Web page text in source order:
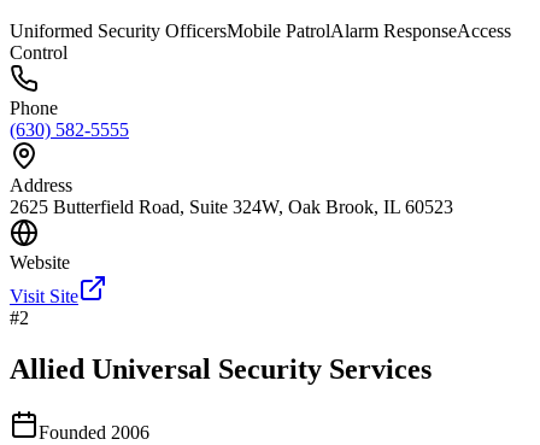
Uniformed Security OfficersMobile PatrolAlarm ResponseAccess
Control
Phone
(630) 582-5555
Address
2625 Butterfield Road, Suite 324W, Oak Brook, IL 60523
Website
Visit Site
#2
Allied Universal Security Services
Founded 2006